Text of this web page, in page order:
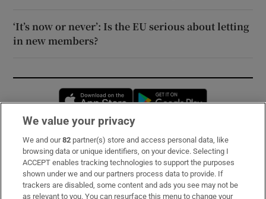
‘It’s now or never’: Is the EU serious about letting
in new members?
Opens in new window
Subscribe
Support
About Us
We value your privacy
We and our82 partner(s) store and access personal data, like
browsing data or unique identifiers, on your device. Selecting I
ACCEPT enables tracking technologies to support the purposes
shown under we and our partners process data to provide. If
trackers are disabled, some content and ads you see may not be
as relevant to you. You can resurface this menu to change your